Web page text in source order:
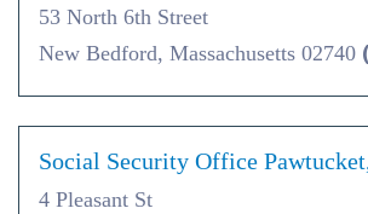
53 North 6th Street
New Bedford, Massachusetts 02740
Social Security Office
4 Pleasant St